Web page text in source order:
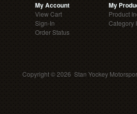
My Account
View Cart
Sign-In
Order Status
My
Product
Category
Copyright ©2026 Stan Yockey